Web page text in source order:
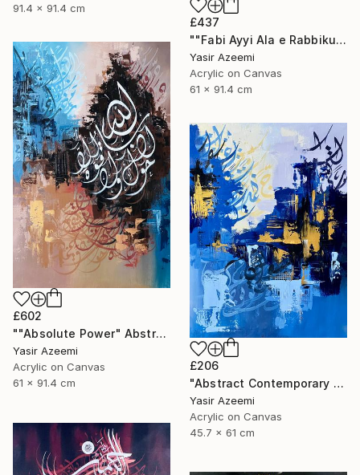
91.4 x 91.4 cm
£437
""Fabi Ayyi Ala e Rabbikuma Tukazziban" Modern 3d Calligraphy" Painting
Yasir Azeemi
Acrylic on Canvas
61 x 91.4 cm
£602
""Absolute Power" Abstract Modern Islamic Calligraphy Painting" Painting
Yasir Azeemi
Acrylic on Canvas
61 x 91.4 cm
£206
"Abstract Contemporary Calligraphy Painting" Painting
Yasir Azeemi
Acrylic on Canvas
45.7 x 61 cm